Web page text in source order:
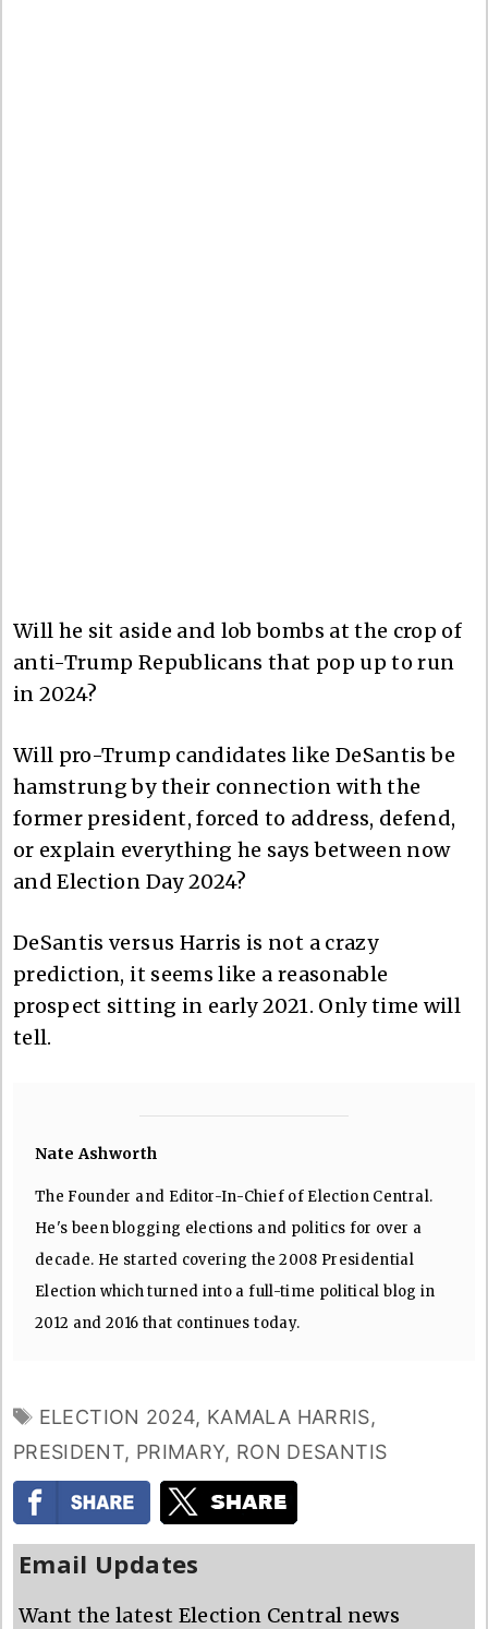
Will he sit aside and lob bombs at the crop of
anti-Trump Republicans that pop up to run
in 2024?
Will pro-Trump candidates like DeSantis be
hamstrung by their connection with the
former president, forced to address, defend,
or explain everything he says between now
and Election Day 2024?
DeSantis versus Harris is not a crazy
prediction, it seems like a reasonable
prospect sitting in early 2021. Only time will
tell.
Nate Ashworth
The Founder and Editor-In-Chief of Election Central.
He's been blogging elections and politics for over a
decade. He started covering the 2008 Presidential
Election which turned into a full-time political blog in
2012 and 2016 that continues today.
TAGS
ELECTION 2024, KAMALA HARRIS,
PRESIDENT, PRIMARY, RON DESANTIS
Email Updates
Want the latest Election Central news